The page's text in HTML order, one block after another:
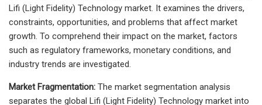
Lifi (Light Fidelity) Technology market. It examines the drivers,
constraints, opportunities, and problems that affect market
growth. To comprehend their impact on the market, factors
such as regulatory frameworks, monetary conditions, and
industry trends are investigated.
Market Fragmentation: The market segmentation analysis
separates the global Lifi (Light Fidelity) Technology market into